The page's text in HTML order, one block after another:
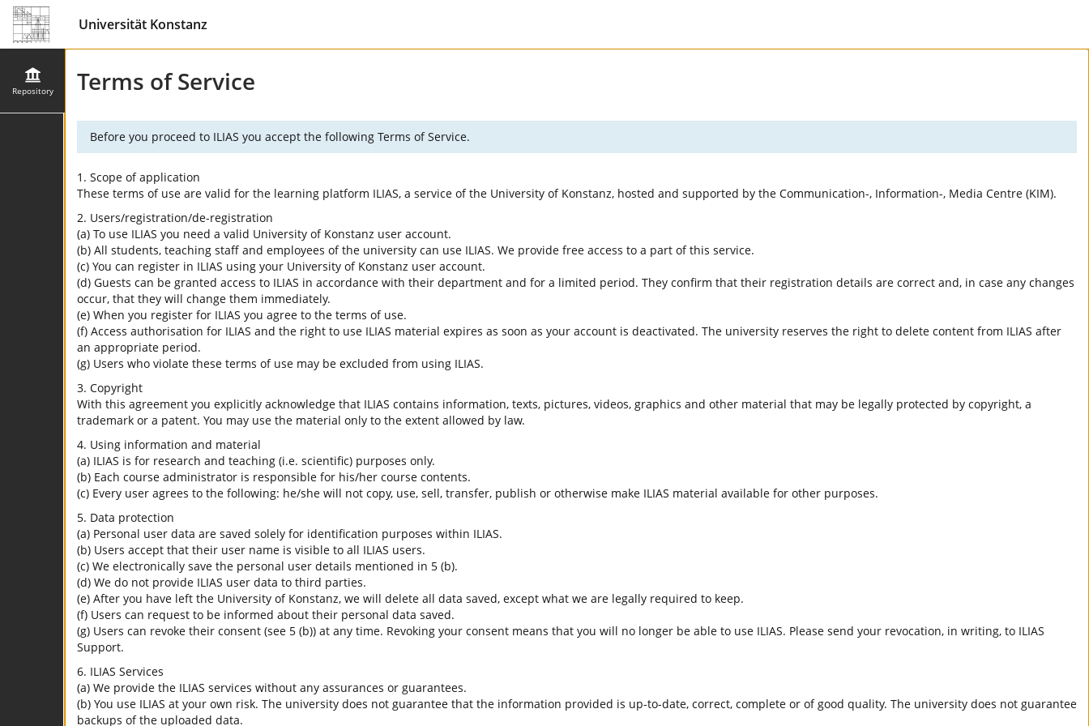
Universität Konstanz
Repository Terms of Service
Before you proceed to ILIAS you accept the following Terms of Service.
1. Scope of application
These terms of use are valid for the learning platform ILIAS, a service of the University of Konstanz, hosted and supported by the Communication-, Information-, Media Centre (KIM).
2. Users/registration/de-registration
(a) To use ILIAS you need a valid University of Konstanz user account.
(b) All students, teaching staff and employees of the university can use ILIAS. We provide free access to a part of this service.
(c) You can register in ILIAS using your University of Konstanz user account.
(d) Guests can be granted access to ILIAS in accordance with their department and for a limited period. They confirm that their registration details are correct and, in case any changes
occur, that they will change them immediately.
(e) When you register for ILIAS you agree to the terms of use.
(f) Access authorisation for ILIAS and the right to use ILIAS material expires as soon as your account is deactivated. The university reserves the right to delete content from ILIAS after
an appropriate period.
(g) Users who violate these terms of use may be excluded from using ILIAS.
3. Copyright
With this agreement you explicitly acknowledge that ILIAS contains information, texts, pictures, videos, graphics and other material that may be legally protected by copyright, a
trademark or a patent. You may use the material only to the extent allowed by law.
4. Using information and material
(a) ILIAS is for research and teaching (i.e. scientific) purposes only.
(b) Each course administrator is responsible for his/her course contents.
(c) Every user agrees to the following: he/she will not copy, use, sell, transfer, publish or otherwise make ILIAS material available for other purposes.
5. Data protection
(a) Personal user data are saved solely for identification purposes within ILIAS.
(b) Users accept that their user name is visible to all ILIAS users.
(c) We electronically save the personal user details mentioned in 5 (b).
(d) We do not provide ILIAS user data to third parties.
(e) After you have left the University of Konstanz, we will delete all data saved, except what we are legally required to keep.
(f) Users can request to be informed about their personal data saved.
(g) Users can revoke their consent (see 5 (b)) at any time. Revoking your consent means that you will no longer be able to use ILIAS. Please send your revocation, in writing, to ILIAS
Support.
6. ILIAS Services
(a) We provide the ILIAS services without any assurances or guarantees.
(b) You use ILIAS at your own risk. The university does not guarantee that the information provided is up-to-date, correct, complete or of good quality. The university does not guarantee
backups of the uploaded data.